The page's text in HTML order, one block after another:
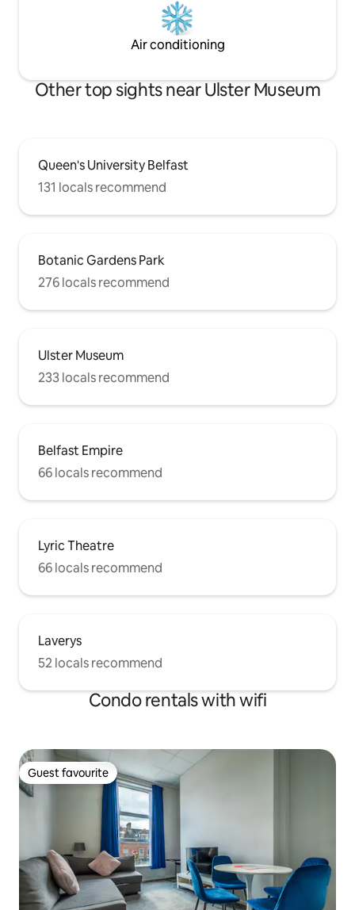
Air conditioning
Other top sights near Ulster Museum
Queen's University Belfast
131 locals recommend
Botanic Gardens Park
276 locals recommend
Ulster Museum
233 locals recommend
Belfast Empire
66 locals recommend
Lyric Theatre
66 locals recommend
Laverys
52 locals recommend
Condo rentals with wifi
Guest favourite
Guest favourite